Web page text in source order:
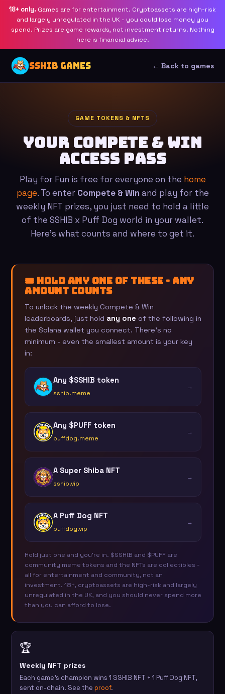
18+ only. Games are for entertainment. Cryptoassets are high-risk
and largely unregulated in the UK - you could lose money you
spend. Prizes are game rewards, not investment returns. Nothing
here is financial advice.
SSHIB GAMES ← Back to games
GAME TOKENS & NFTS
Your Compete & Win
access pass
Play for Fun is free for everyone on the home
page. To enter Compete & Winand play for the
weekly NFT prizes, you just need to hold a little
of the SSHIB x Puff Dog world in your wallet.
Here's what counts and where to get it.
🎟️ Hold any one of these - any
amount counts
To unlock the weekly Compete & Win
leaderboards, just hold any one of the following in
the Solana wallet you connect. There's no
minimum - even the smallest amount is your key
in:
Any $SSHIB token
sshib.meme
→
Any $PUFF token
puffdog.meme
→
A Super Shiba NFT
sshib.vip
→
A Puff Dog NFT
puffdog.vip
→
Hold just one and you're in. $SSHIB and $PUFF are
community meme tokens and the NFTs are collectibles -
all for entertainment and community, not an
investment. 18+, cryptoassets are high-risk and largely
unregulated in the UK, and you should never spend more
than you can afford to lose.
🏆
Weekly NFT prizes
Each game's champion wins 1 SSHIB NFT + 1 Puff Dog NFT,
sent on-chain. See the proof.